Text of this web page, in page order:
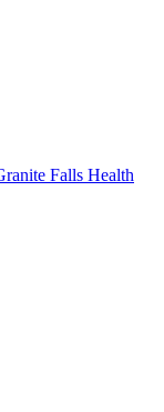
Falls Health